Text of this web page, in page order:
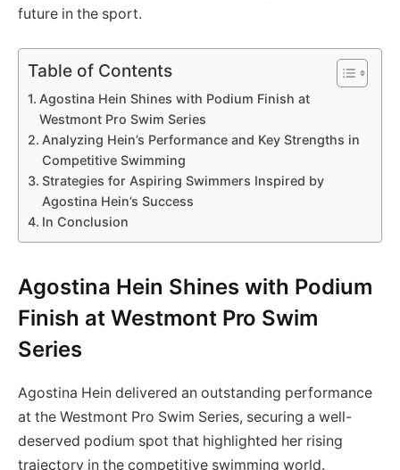
future in the sport.
Table of Contents
Agostina Hein Shines with Podium Finish at
Westmont Pro Swim Series
Analyzing Hein’s Performance and Key Strengths in
Competitive Swimming
Strategies for Aspiring Swimmers Inspired by
Agostina Hein’s Success
In Conclusion
Agostina Hein Shines with Podium
Finish at Westmont Pro Swim
Series
Agostina Hein delivered an outstanding performance
at the Westmont Pro Swim Series, securing a well-
deserved podium spot that highlighted her rising
trajectory in the competitive swimming world.